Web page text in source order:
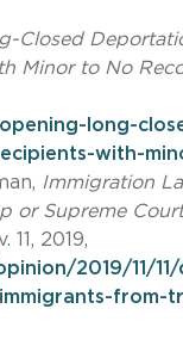
Closed
Minor to No
long-
with-
Immigration
or Supreme
11, 2019,
2019/11/
from-